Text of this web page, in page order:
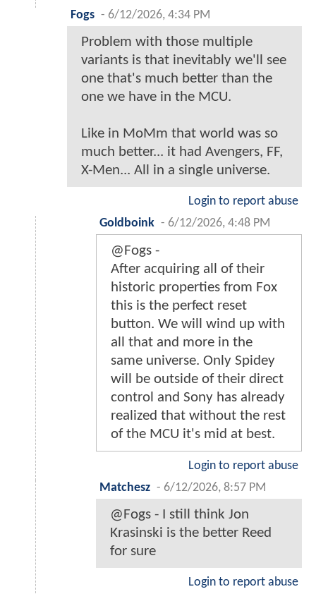
Fogs - 6/12/2026, 4:34 PM
Problem with those multiple
variants is that inevitably we'll see
one that's much better than the
one we have in the MCU.
Like in MoMm that world was so
much better... it had Avengers, FF,
X-Men... All in a single universe.
Login to report abuse
Goldboink - 6/12/2026, 4:48 PM
@Fogs -
After acquiring all of their
historic properties from Fox
this is the perfect reset
button. We will wind up with
all that and more in the
same universe. Only Spidey
will be outside of their direct
control and Sony has already
realized that without the rest
of the MCU it's mid at best.
Login to report abuse
Matchesz - 6/12/2026, 8:57 PM
@Fogs - I still think Jon
Krasinski is the better Reed
for sure
Login to report abuse